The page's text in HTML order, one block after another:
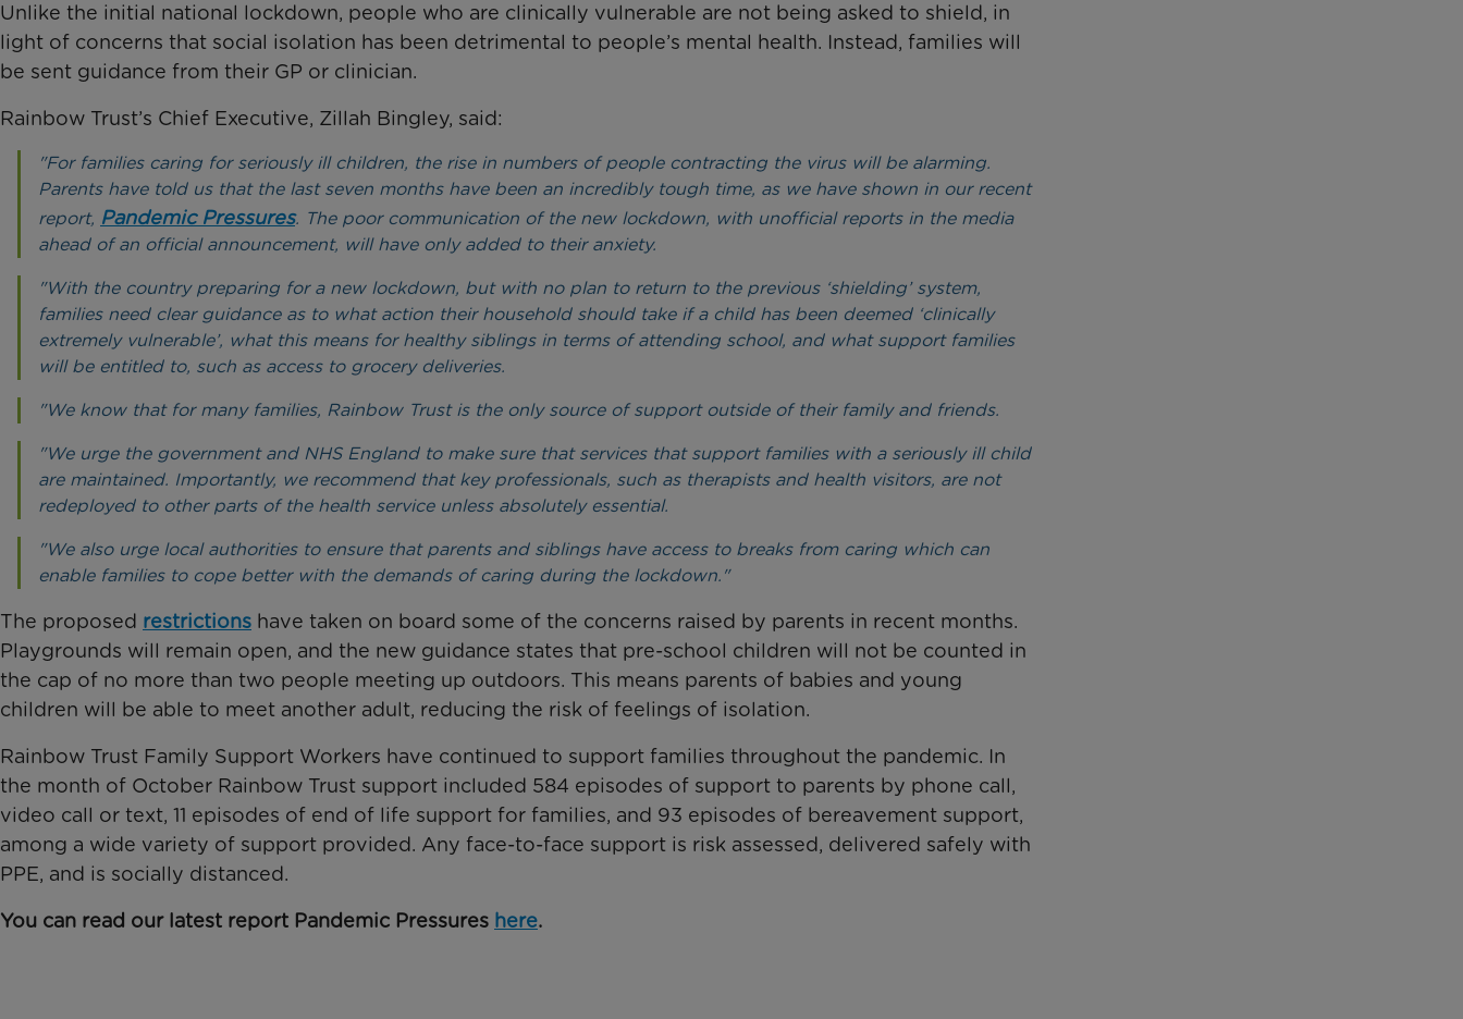
Unlike the initial national lockdown, people who are clinically vulnerable are not being asked to shield, in
light of concerns that social isolation has been detrimental to people’s mental health. Instead, families will
be sent guidance from their GP or clinician.
Rainbow Trust’s Chief Executive, Zillah Bingley, said:
"For families caring for seriously ill children, the rise in numbers of people contracting the virus will be alarming.
Parents have told us that the last seven months have been an incredibly tough time, as we have shown in our recent
report, Pandemic Pressures. The poor communication of the new lockdown, with unofficial reports in the media
ahead of an official announcement, will have only added to their anxiety.
"With the country preparing for a new lockdown, but with no plan to return to the previous ‘shielding’ system,
families need clear guidance as to what action their household should take if a child has been deemed ‘clinically
extremely vulnerable’, what this means for healthy siblings in terms of attending school, and what support families
will be entitled to, such as access to grocery deliveries.
"We know that for many families, Rainbow Trust is the only source of support outside of their family and friends.
"We urge the government and NHS England to make sure that services that support families with a seriously ill child
are maintained. Importantly, we recommend that key professionals, such as therapists and health visitors, are not
redeployed to other parts of the health service unless absolutely essential.
"We also urge local authorities to ensure that parents and siblings have access to breaks from caring which can
enable families to cope better with the demands of caring during the lockdown."
The proposed restrictions have taken on board some of the concerns raised by parents in recent months.
Playgrounds will remain open, and the new guidance states that pre-school children will not be counted in
the cap of no more than two people meeting up outdoors. This means parents of babies and young
children will be able to meet another adult, reducing the risk of feelings of isolation.
Rainbow Trust Family Support Workers have continued to support families throughout the pandemic. In
the month of October Rainbow Trust support included 584 episodes of support to parents by phone call,
video call or text, 11 episodes of end of life support for families, and 93 episodes of bereavement support,
among a wide variety of support provided. Any face-to-face support is risk assessed, delivered safely with
PPE, and is socially distanced.
You can read our latest report Pandemic Pressures here.